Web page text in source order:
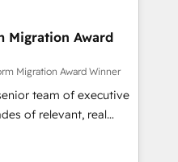
in HubSpot.
an experienced
companies in
SaaS and
a customized
the value and
a focus on ROI and
Migration Award
Migration Award Winner
team of executive
of relevant, real
"Blue
in HubSpot's